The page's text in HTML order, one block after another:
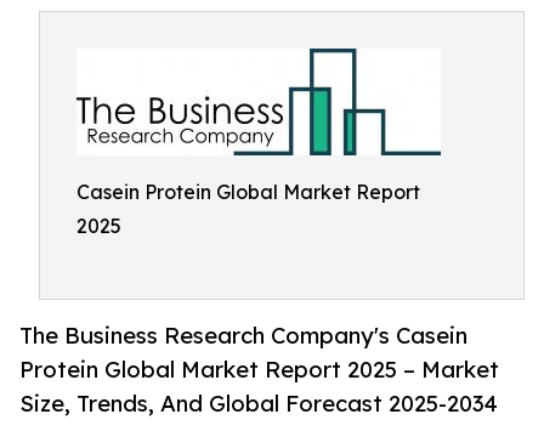
Casein Protein Global Market Report
2025
The Business Research Company's Casein
Protein Global Market Report 2025 – Market
Size, Trends, And Global Forecast 2025-2034